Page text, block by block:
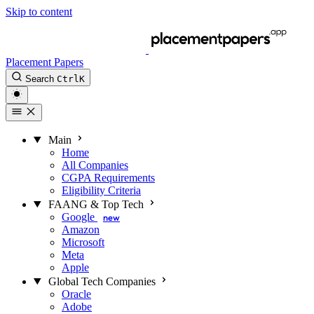
Skip to content
Placement Papers
Search Ctrl K
Main
Home
All Companies
CGPA Requirements
Eligibility Criteria
FAANG & Top Tech
Google
new
Amazon
Microsoft
Meta
Apple
Global Tech Companies
Oracle
Adobe